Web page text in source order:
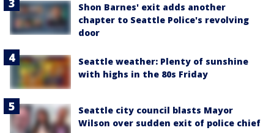
Shon Barnes' exit adds another
chapter to Seattle Police's revolving
door
Seattle weather: Plenty of sunshine
with highs in the 80s Friday
Seattle city council blasts Mayor
Wilson over sudden exit of police chief